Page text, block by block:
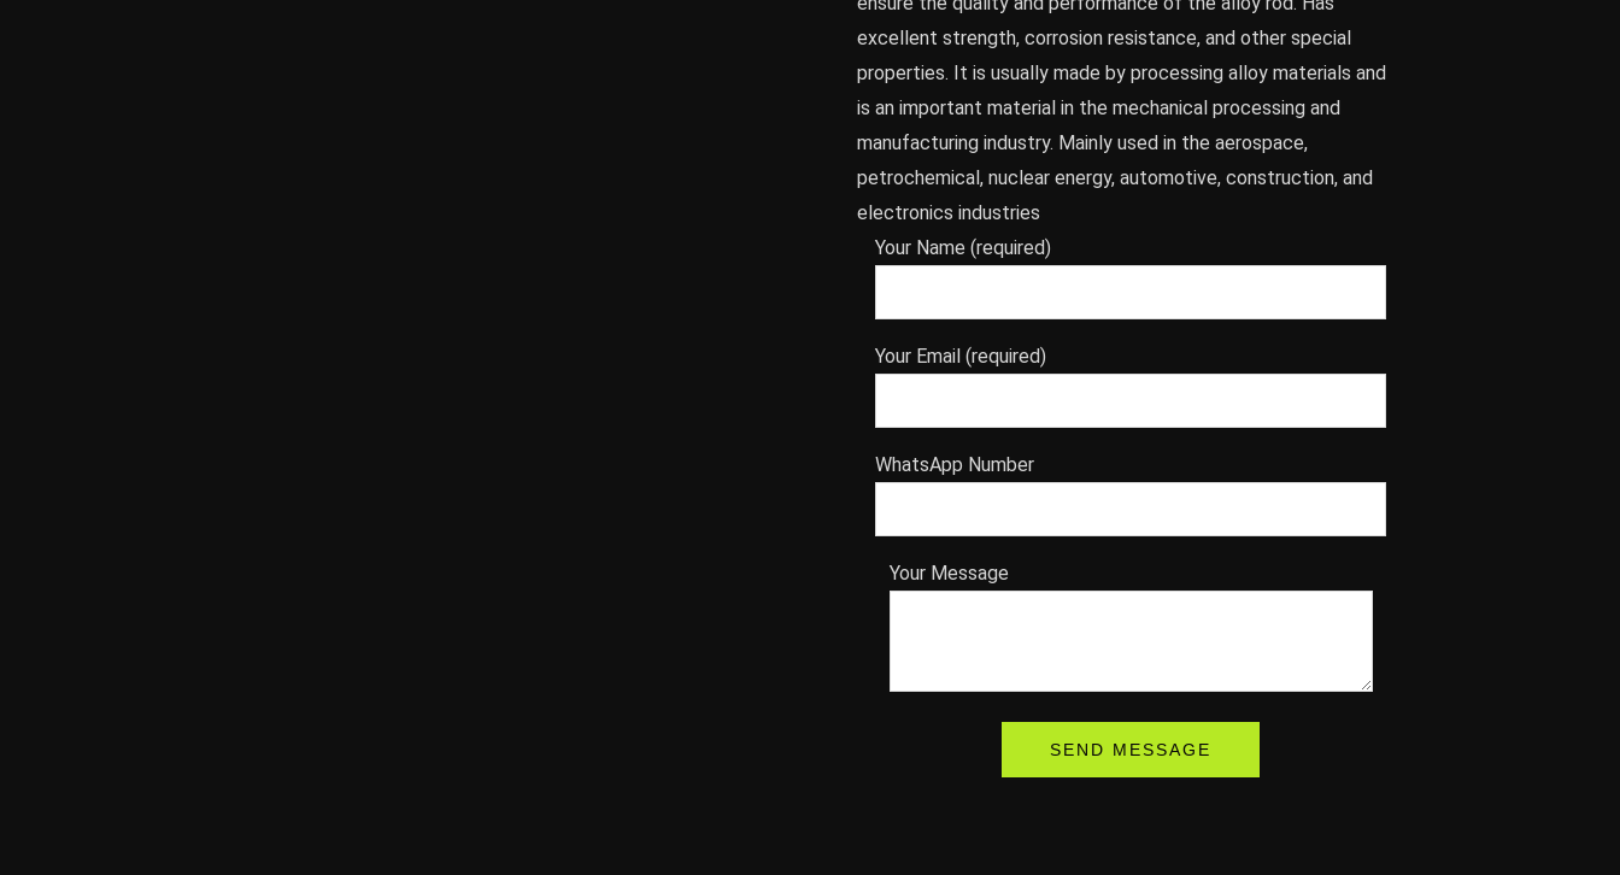
excellent strength, corrosion resistance, and other special
properties. It is usually made by processing alloy materials and
is an important material in the mechanical processing and
manufacturing industry. Mainly used in the aerospace,
petrochemical, nuclear energy, automotive, construction, and
electronics industries
Your Name (required)
Your Email (required)
WhatsApp Number
Your Message